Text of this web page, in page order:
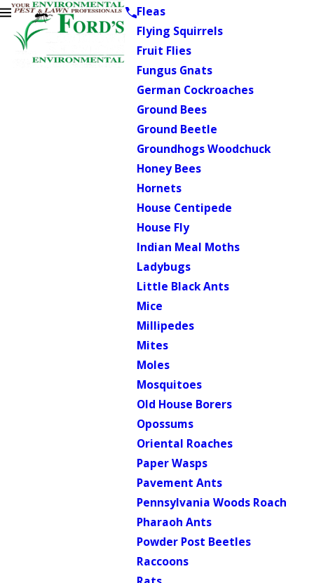
Fleas
Flying Squirrels
Fruit Flies
Fungus Gnats
German Cockroaches
Ground Bees
Ground Beetle
Groundhogs Woodchuck
Honey Bees
Hornets
House Centipede
House Fly
Indian Meal Moths
Ladybugs
Little Black Ants
Mice
Millipedes
Mites
Moles
Mosquitoes
Old House Borers
Opossums
Oriental Roaches
Paper Wasps
Pavement Ants
Pennsylvania Woods Roach
Pharaoh Ants
Powder Post Beetles
Raccoons